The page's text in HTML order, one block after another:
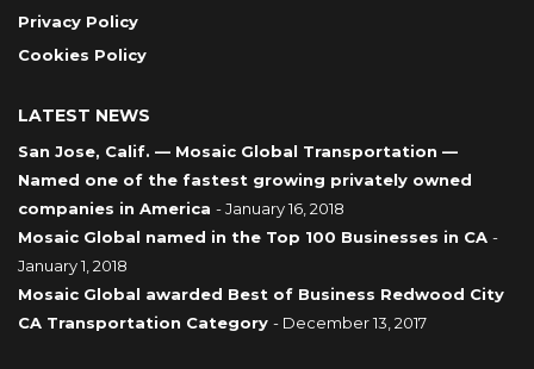
Privacy Policy
Cookies Policy
LATEST NEWS
San Jose, Calif. — Mosaic Global Transportation —
Named one of the fastest growing privately owned
companies in America - January 16, 2018
Mosaic Global named in the Top 100 Businesses in CA -
January 1, 2018
Mosaic Global awarded Best of Business Redwood City
CA Transportation Category - December 13, 2017